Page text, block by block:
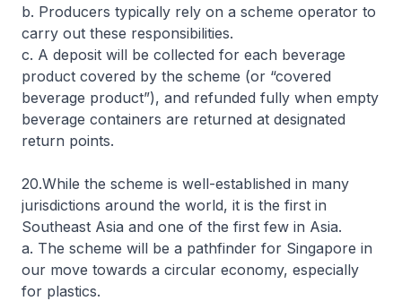
b. Producers typically rely on a scheme operator to
carry out these responsibilities.
c. A deposit will be collected for each beverage
product covered by the scheme (or “covered
beverage product”), and refunded fully when empty
beverage containers are returned at designated
return points.
20.While the scheme is well-established in many
jurisdictions around the world, it is the first in
Southeast Asia and one of the first few in Asia.
a. The scheme will be a pathfinder for Singapore in
our move towards a circular economy, especially
for plastics.